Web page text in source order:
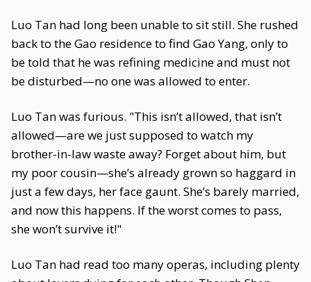
Luo Tan had long been unable to sit still. She rushed
back to the Gao residence to find Gao Yang, only to
be told that he was refining medicine and must not
be disturbed—no one was allowed to enter.
Luo Tan was furious. "This isn’t allowed, that isn’t
allowed—are we just supposed to watch my
brother-in-law waste away? Forget about him, but
my poor cousin—she’s already grown so haggard in
just a few days, her face gaunt. She’s barely married,
and now this happens. If the worst comes to pass,
she won’t survive it!"
Luo Tan had read too many operas, including plenty